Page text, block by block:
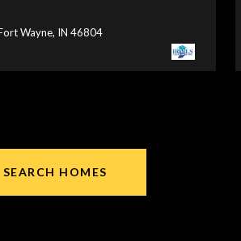
Wayne, IN 46804
SEARCH HOMES